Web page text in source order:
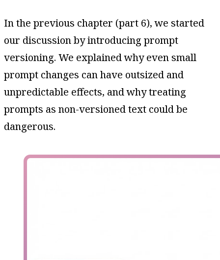
In the previous chapter (part 6), we started
our discussion by introducing prompt
versioning. We explained why even small
prompt changes can have outsized and
unpredictable effects, and why treating
prompts as non-versioned text could be
dangerous.